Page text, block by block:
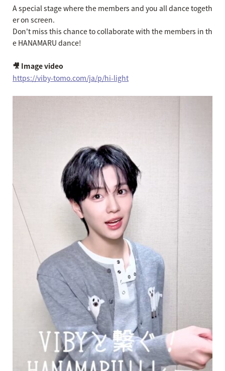
A special stage where the members and you all dance togeth
er on screen.
Don't miss this chance to collaborate with the members in th
e HANAMARU dance!
🎥 Image video
https://viby-tomo.com/ja/p/hi-light